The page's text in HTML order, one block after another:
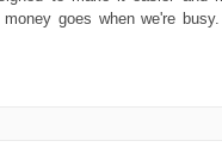
goes when we're